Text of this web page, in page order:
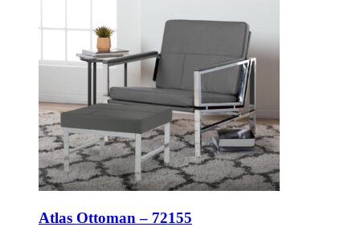
Atlas Ottoman – 72155